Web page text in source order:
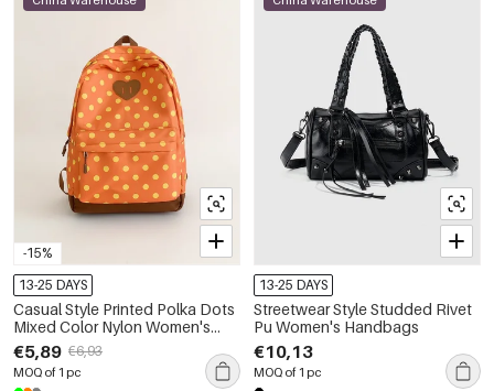
-15%
13-25 DAYS
Casual Style Printed Polka Dots
Mixed Color Nylon Women's
Backpack
€5,89 €6,93
MOQ of 1 pc
13-25 DAYS
Streetwear Style Studded Rivet
Pu Women's Handbags
€10,13
MOQ of 1 pc